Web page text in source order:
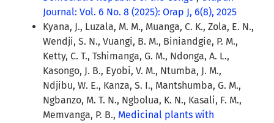
Journal: Vol. 6 No. 8 (2025): Orap J, 6(8), 2025
Kyana, J., Luzala, M. M., Muanga, C. K., Zola, E. N.,
Wendji, S. N., Vuangi, B. M., Biniandgie, P. M.,
Ketty, C. T., Tshimanga, G. M., Ndonga, A. L.,
Kasongo, J. B., Eyobi, V. M., Ntumba, J. M.,
Ndjibu, W. E., Kanza, S. I., Mantshumba, G. M.,
Ngbanzo, M. T. N., Ngbolua, K. N., Kasali, F. M.,
Memvanga, P. B., Medicinal plants with